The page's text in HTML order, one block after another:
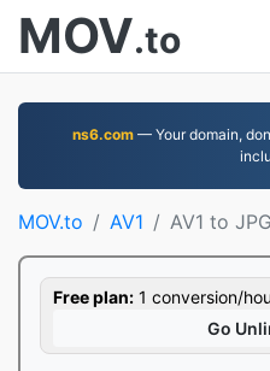
MOV.to
ns6.com— Your domain,
MOV.to AV1 AV1 to JPG
Free plan: 1 conversion/
Go